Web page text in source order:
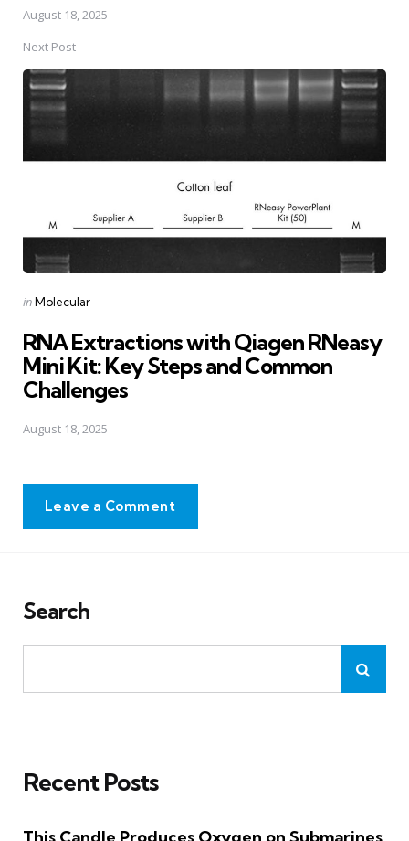
August 18, 2025
Next Post
Posted
inMolecular
RNA Extractions with Qiagen RNeasy
Mini Kit: Key Steps and Common
Challenges
August 18, 2025
Leave a Comment
Search
Recent Posts